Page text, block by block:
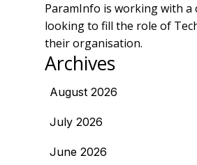
ParamInfo is working with a
looking to fill the role of
their organisation.
Archives
August 2026
July 2026
June 2026